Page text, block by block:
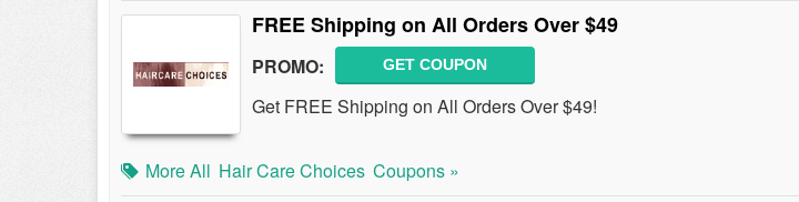
FREE Shipping on All Orders Over $49
PROMO: GET COUPON
Get FREE Shipping on All Orders Over $49!
More All Hair Care Choices Coupons »